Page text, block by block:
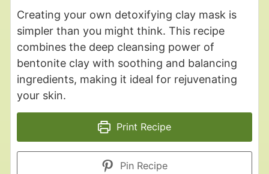
Creating your own detoxifying clay mask is
simpler than you might think. This recipe
combines the deep cleansing power of
bentonite clay with soothing and balancing
ingredients, making it ideal for rejuvenating
your skin.
Print Recipe
Pin Recipe